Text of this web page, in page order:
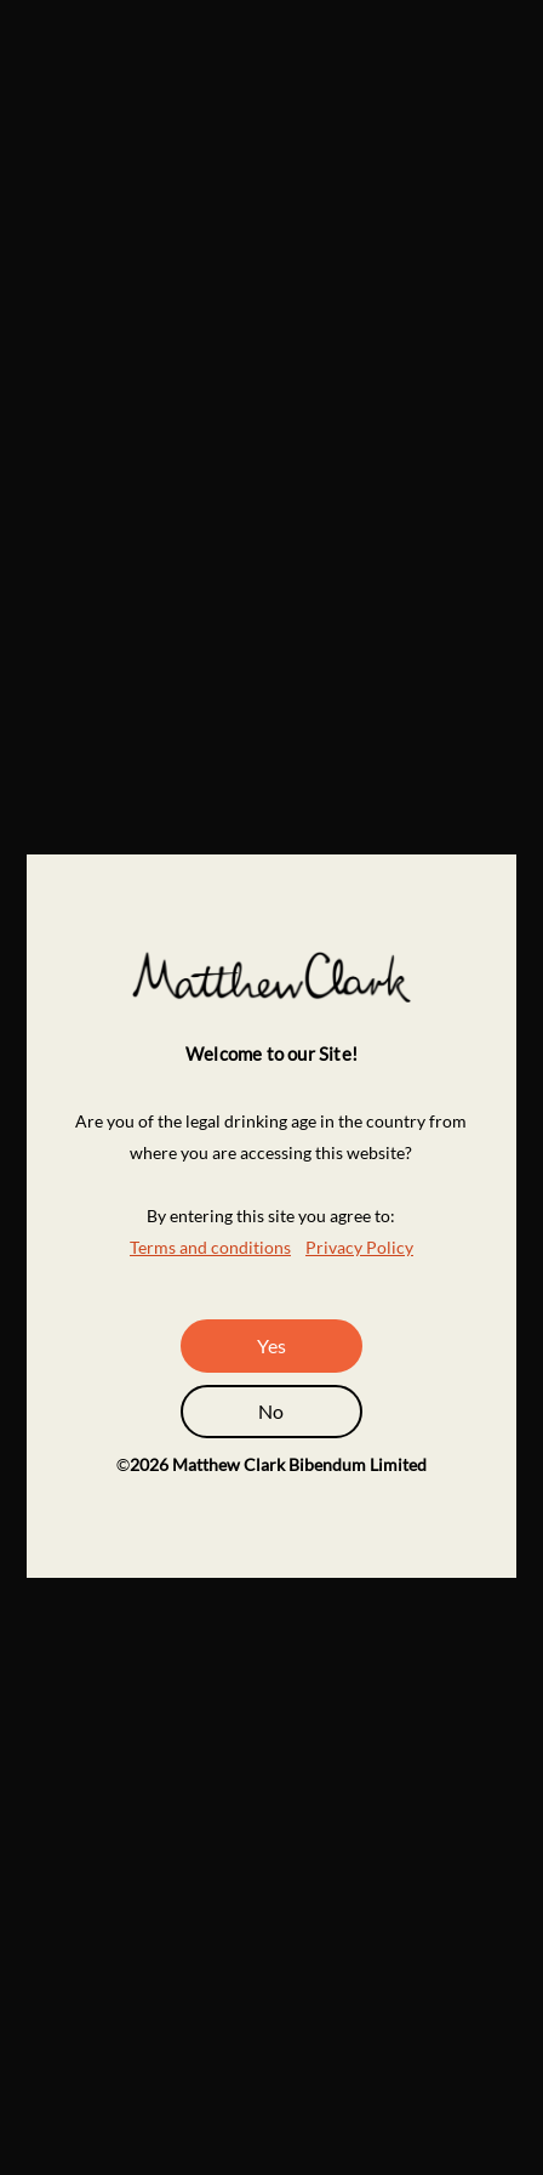
Welcome to our Site!
Are you of the legal drinking age in the country from
where you are accessing this website?
By entering this site you agree to:
Terms and conditions
Privacy Policy
Yes
No
©2026 Matthew Clark Bibendum Limited